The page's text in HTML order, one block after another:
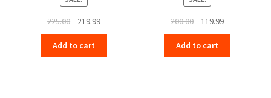
225.00
Original
price
was:
₹225.00.
219.99Current
price
₹219.99.
Add to cart
200.00
Original
price
was:
₹200.00.
119.99Current
price
₹119.99.
Add to cart